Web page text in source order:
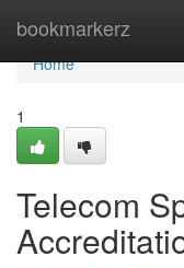
bookmarkerz
Home
Home
1
Telecom